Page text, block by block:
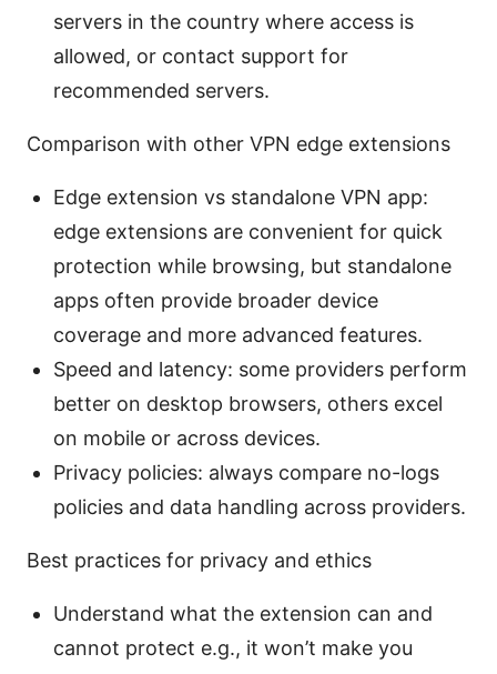
servers in the country where access is
allowed, or contact support for
recommended servers.
Comparison with other VPN edge extensions
Edge extension vs standalone VPN app:
edge extensions are convenient for quick
protection while browsing, but standalone
apps often provide broader device
coverage and more advanced features.
Speed and latency: some providers perform
better on desktop browsers, others excel
on mobile or across devices.
Privacy policies: always compare no-logs
policies and data handling across providers.
Best practices for privacy and ethics
Understand what the extension can and
cannot protect e.g., it won’t make you